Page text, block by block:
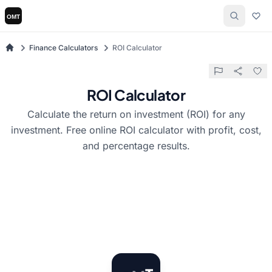
Finance Calculators ROI Calculator
ROI Calculator
Calculate the return on investment (ROI) for any
investment. Free online ROI calculator with profit, cost,
and percentage results.